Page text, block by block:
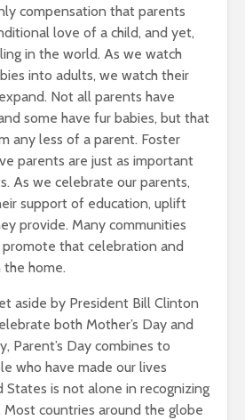
compensation that parents
love of a child, and yet,
in the world. As we watch
into adults, we watch their
Not all parents have
some have fur babies, but that
any less of a parent. Foster
parents are just as important
As we celebrate our parents,
support of education, uplift
provide. Many communities
that celebration and
home.
aside by President Bill Clinton
both Mother’s Day and
Parent’s Day combines to
who have made our lives
States is not alone in recognizing
countries around the globe